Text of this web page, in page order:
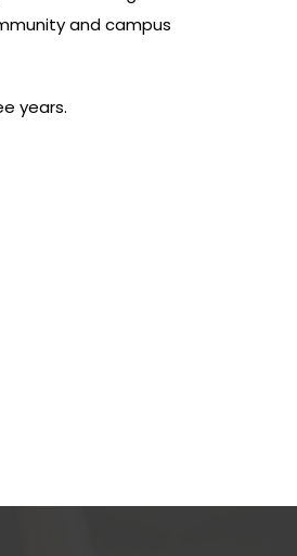
and campus
years.